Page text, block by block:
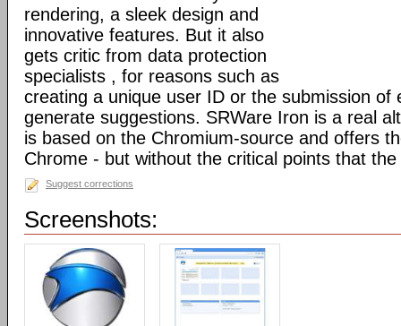
rendering, a sleek design and
innovative features. But it also
gets critic from data protection
specialists , for reasons such as
creating a unique user ID or the submission of
generate suggestions. SRWare Iron is a real
is based on the Chromium-source and offers
Chrome - but without the critical points that
Suggest corrections
Screenshots: